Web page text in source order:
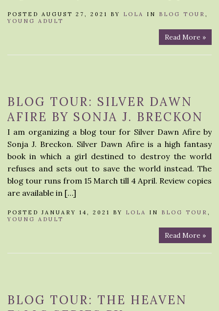
POSTED AUGUST 27, 2021 BY LOLA IN BLOG TOUR ,
YOUNG ADULT
Read More »
BLOG TOUR: SILVER DAWN
AFIRE BY SONJA J. BRECKON
I am organizing a blog tour for Silver Dawn Afire by
Sonja J. Breckon. Silver Dawn Afire is a high fantasy
book in which a girl destined to destroy the world
refuses and sets out to save the world instead. The
blog tour runs from 15 March till 4 April. Review copies
are available in […]
POSTED JANUARY 14, 2021 BY LOLA IN BLOG TOUR ,
YOUNG ADULT
Read More »
BLOG TOUR: THE HEAVEN